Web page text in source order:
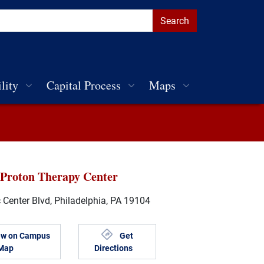
Capital Process Maps
Therapy Center
Blvd, Philadelphia, PA 19104
on Campus
Get
Directions